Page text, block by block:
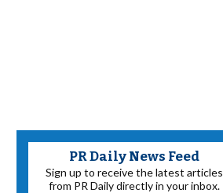
PR Daily News Feed
Sign up to receive the latest articles
from PR Daily directly in your inbox.